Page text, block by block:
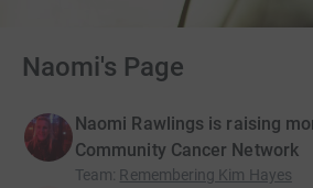
Naomi's Page
Naomi Rawlings is raising
Community Cancer Network
Team: Remembering Kim Hayes